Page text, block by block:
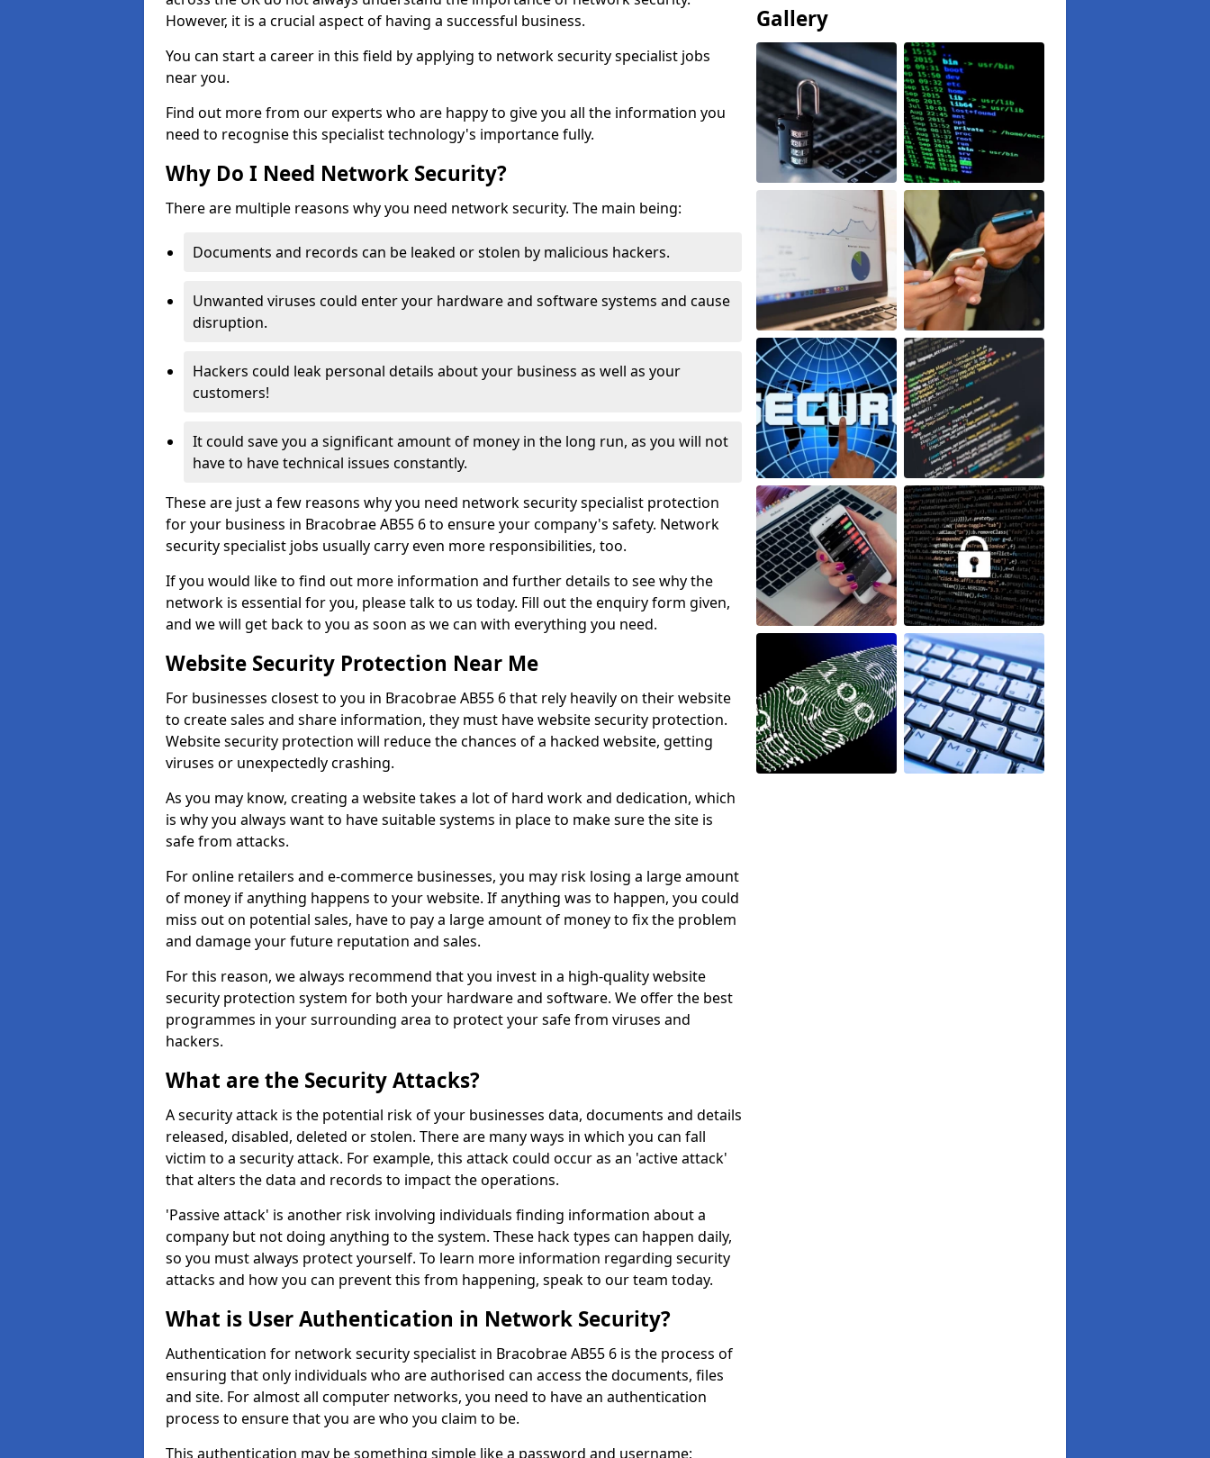
However, it is a crucial aspect of having a successful business.
You can start a career in this field by applying to network security specialist jobs
near you.
Find out more from our experts who are happy to give you all the information you
need to recognise this specialist technology's importance fully.
Why Do I Need Network Security?
There are multiple reasons why you need network security. The main being:
Documents and records can be leaked or stolen by malicious hackers.
Unwanted viruses could enter your hardware and software systems and cause
disruption.
Hackers could leak personal details about your business as well as your
customers!
It could save you a significant amount of money in the long run, as you will not
have to have technical issues constantly.
These are just a few reasons why you need network security specialist protection
for your business in Bracobrae AB55 6 to ensure your company's safety. Network
security specialist jobs usually carry even more responsibilities, too.
If you would like to find out more information and further details to see why the
network is essential for you, please talk to us today. Fill out the enquiry form given,
and we will get back to you as soon as we can with everything you need.
Website Security Protection Near Me
For businesses closest to you in Bracobrae AB55 6 that rely heavily on their website
to create sales and share information, they must have website security protection.
Website security protection will reduce the chances of a hacked website, getting
viruses or unexpectedly crashing.
As you may know, creating a website takes a lot of hard work and dedication, which
is why you always want to have suitable systems in place to make sure the site is
safe from attacks.
For online retailers and e-commerce businesses, you may risk losing a large amount
of money if anything happens to your website. If anything was to happen, you could
miss out on potential sales, have to pay a large amount of money to fix the problem
and damage your future reputation and sales.
For this reason, we always recommend that you invest in a high-quality website
security protection system for both your hardware and software. We offer the best
programmes in your surrounding area to protect your safe from viruses and
hackers.
What are the Security Attacks?
A security attack is the potential risk of your businesses data, documents and details
released, disabled, deleted or stolen. There are many ways in which you can fall
victim to a security attack. For example, this attack could occur as an 'active attack'
that alters the data and records to impact the operations.
'Passive attack' is another risk involving individuals finding information about a
company but not doing anything to the system. These hack types can happen daily,
so you must always protect yourself. To learn more information regarding security
attacks and how you can prevent this from happening, speak to our team today.
What is User Authentication in Network Security?
Authentication for network security specialist in Bracobrae AB55 6 is the process of
ensuring that only individuals who are authorised can access the documents, files
and site. For almost all computer networks, you need to have an authentication
process to ensure that you are who you claim to be.
This authentication may be something simple like a password and username;
Gallery